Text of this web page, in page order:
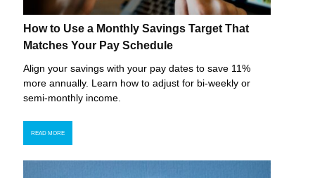
How to Use a Monthly Savings Target That
Matches Your Pay Schedule
Align your savings with your pay dates to save 11%
more annually. Learn how to adjust for bi-weekly or
semi-monthly income.
READ MORE